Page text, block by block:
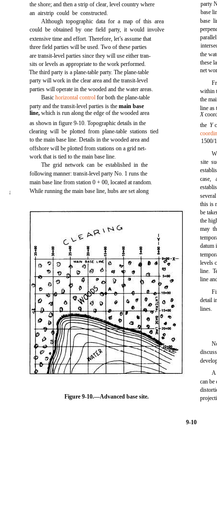
the shore; and then a strip of clear, level country where
an airstrip could be constructed.
Although topographic data for a map of this area
could be obtained by one field party, it would involve
extensive time and effort. Therefore, let’s assume that
three field parties will be used. Two of these parties
are transit-level parties since they will use either tran-
sits or levels as appropriate to the work performed.
The third party is a plane-table party. The plane-table
party will work in the clear area and the transit-level
parties will operate in the wooded and the water areas.
Basichorizontal control for both the plane-table
party and the transit-level parties is themain base
line,which is run along the edge of the wooded area
as shown infigure 9-10. Topographic details in the
clearing will be plotted from plane-table stations tied
to the main base line. Details in the wooded area and
offshore will be plotted from stations on a grid net-
work that is tied to the main base line.
The grid network can be established in the
following manner: transit-level party No. 1 runs the
main base line from station 0 + 00, located at random.
I While running the main base line, hubs are set along
Figure 9-10.—Advanced base site.
party
base
base
the
these
net
within
the
line as
X
theY
1500/
site
this is
be
the
may
datum
levels
line.
line
detail
lines.
A
can be
9-10